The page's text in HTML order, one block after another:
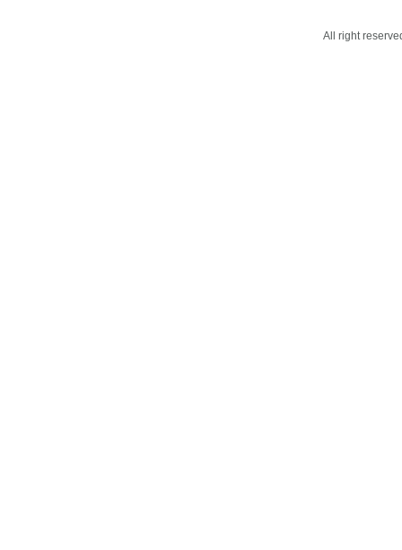
All right